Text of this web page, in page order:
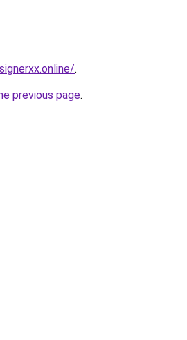
.
previous page.